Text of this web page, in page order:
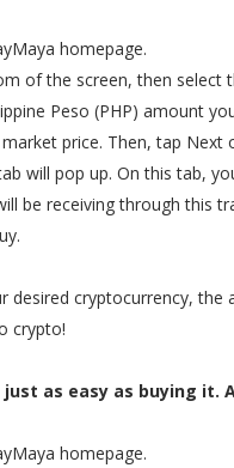
homepage.
of the screen, then select
Peso (PHP) amount
price. Then, tap Next
will pop up. On this tab,
be receiving through this
desired cryptocurrency,
crypto!
as easy as buying it.
homepage.